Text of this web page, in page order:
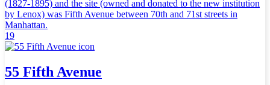
(1827-1895) and the site (owned and donated to the new institution
by Lenox) was Fifth Avenue between 70th and 71st streets in
Manhattan.
19
55 Fifth Avenue